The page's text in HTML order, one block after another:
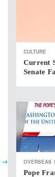
→
CULTURE
Current
Senate
OVERSEAS
Pope